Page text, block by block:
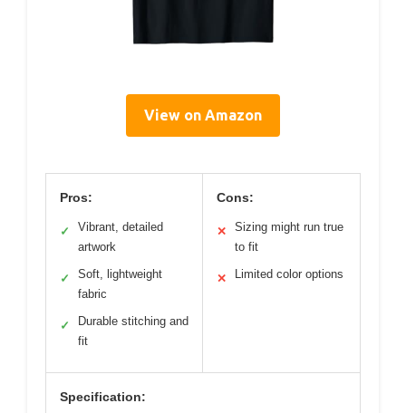
View on Amazon
Pros:
✓
Vibrant, detailed
artwork
✓
Soft, lightweight
fabric
✓
Durable stitching and
fit
Cons:
✕
Sizing might run true
to fit
✕ Limited color options
Specification: